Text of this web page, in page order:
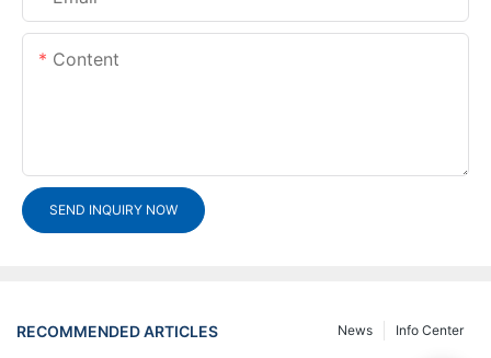
Content
SEND INQUIRY NOW
RECOMMENDED ARTICLES Info Center
News